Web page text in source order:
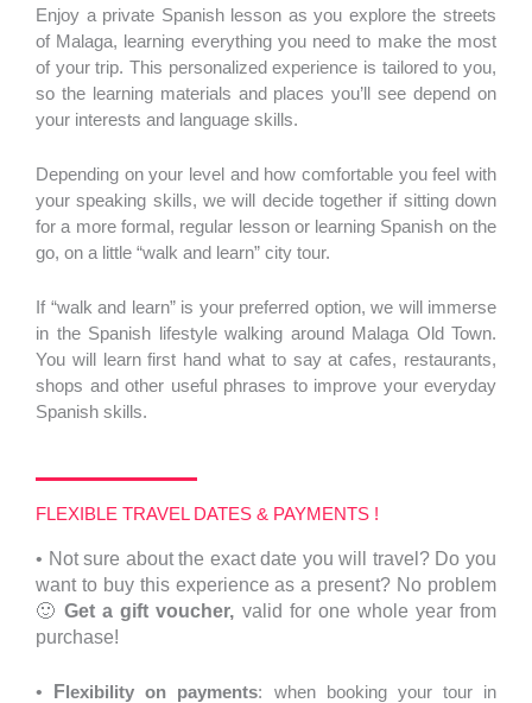
Enjoy a private Spanish lesson as you explore the streets
of Malaga, learning everything you need to make the most
of your trip. This personalized experience is tailored to you,
so the learning materials and places you’ll see depend on
your interests and language skills.
Depending on your level and how comfortable you feel with
your speaking skills, we will decide together if sitting down
for a more formal, regular lesson or learning Spanish on the
go, on a little “walk and learn” city tour.
If “walk and learn” is your preferred option, we will immerse
in the Spanish lifestyle walking around Malaga Old Town.
You will learn first hand what to say at cafes, restaurants,
shops and other useful phrases to improve your everyday
Spanish skills.
FLEXIBLE TRAVEL DATES & PAYMENTS !
• Not sure about the exact date you will travel? Do you
want to buy this experience as a present? No problem
🙂Get a gift voucher, valid for one whole year from
purchase!
• Flexibility on payments: when booking your tour in